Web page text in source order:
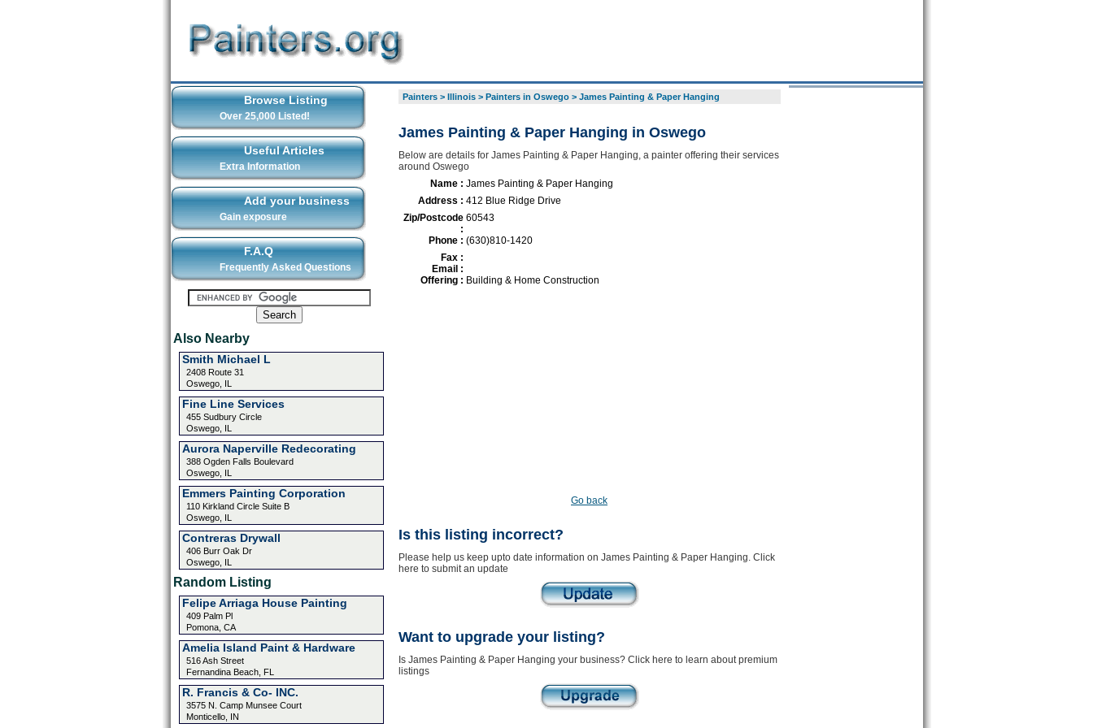
Browse Listing
Over 25,000 Listed!
Useful Articles
Extra Information
Add your business
Gain exposure
F.A.Q
Frequently Asked Questions
Also Nearby
Smith Michael L
2408 Route 31
Oswego, IL
Fine Line Services
455 Sudbury Circle
Oswego, IL
Aurora Naperville Redecorating
388 Ogden Falls Boulevard
Oswego, IL
Emmers Painting Corporation
110 Kirkland Circle Suite B
Oswego, IL
Contreras Drywall
406 Burr Oak Dr
Oswego, IL
Random Listing
Felipe Arriaga House Painting
409 Palm Pl
Pomona, CA
Amelia Island Paint & Hardware
516 Ash Street
Fernandina Beach, FL
R. Francis & Co- INC.
3575 N. Camp Munsee Court
Monticello, IN
Painters> Illinois> Painters in Oswego> James Painting & Paper Hanging
James Painting & Paper Hanging in Oswego
Below are details for James Painting & Paper Hanging, a painter offering their services
around Oswego
Name : James Painting & Paper Hanging
Address : 412 Blue Ridge Drive
Zip/Postcode
:
60543
Phone : (630)810-1420
Fax :
Email :
Offering : Building & Home Construction
Go back
Is this listing incorrect?
Please help us keep upto date information on James Painting & Paper Hanging. Click
here to submit an update
Want to upgrade your listing?
Is James Painting & Paper Hanging your business? Click here to learn about premium
listings